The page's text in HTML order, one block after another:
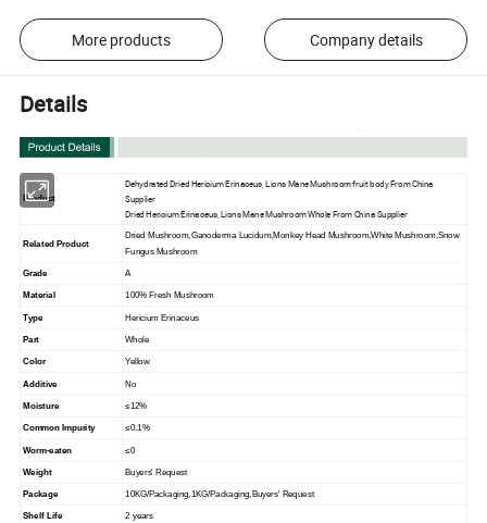
More products Company details
Details
Product
Dehydrated Dried Hericium Erinaceus, Lions Mane Mushroom fruit body From China
Supplier
Dried Hericium Erinaceus, Lions Mane Mushroom Whole From China Supplier
Related Product
Dried Mushroom,Ganoderma Lucidum,Monkey Head Mushroom,White Mushroom,Snow
Fungus Mushroom
Grade A
Material 100% Fresh Mushroom
Type Hericium Erinaceus
Part Whole
Color Yellow
Additive No
Moisture ≤12%
Common Impurity ≤0.1%
Worm-eaten ≤0
Weight Buyers' Request
Package 10KG/Packaging,1KG/Packaging,Buyers' Request
Shelf Life 2 years